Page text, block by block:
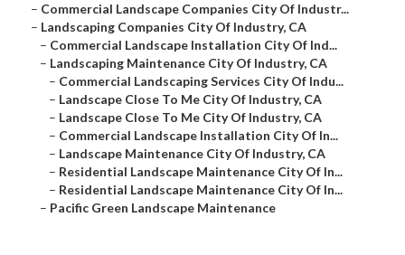
– Commercial Landscape Companies City Of Industr...
– Landscaping Companies City Of Industry, CA
– Commercial Landscape Installation City Of Ind...
– Landscaping Maintenance City Of Industry, CA
– Commercial Landscaping Services City Of Indu...
– Landscape Close To Me City Of Industry, CA
– Landscape Close To Me City Of Industry, CA
– Commercial Landscape Installation City Of In...
– Landscape Maintenance City Of Industry, CA
– Residential Landscape Maintenance City Of In...
– Residential Landscape Maintenance City Of In...
– Pacific Green Landscape Maintenance